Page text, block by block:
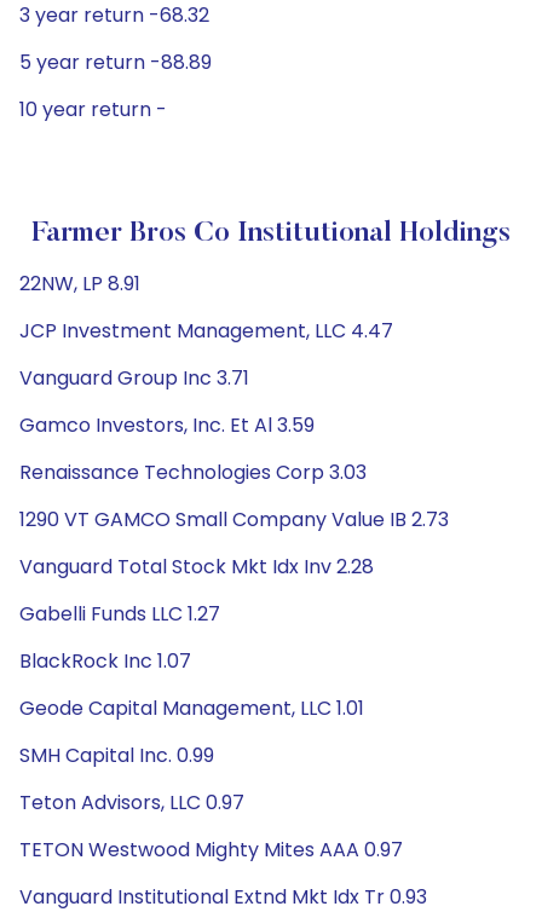
3 year return -68.32
5 year return -88.89
10 year return -
Farmer Bros Co Institutional Holdings
22NW, LP 8.91
JCP Investment Management, LLC 4.47
Vanguard Group Inc 3.71
Gamco Investors, Inc. Et Al 3.59
Renaissance Technologies Corp 3.03
1290 VT GAMCO Small Company Value IB 2.73
Vanguard Total Stock Mkt Idx Inv 2.28
Gabelli Funds LLC 1.27
BlackRock Inc 1.07
Geode Capital Management, LLC 1.01
SMH Capital Inc. 0.99
Teton Advisors, LLC 0.97
TETON Westwood Mighty Mites AAA 0.97
Vanguard Institutional Extnd Mkt Idx Tr 0.93